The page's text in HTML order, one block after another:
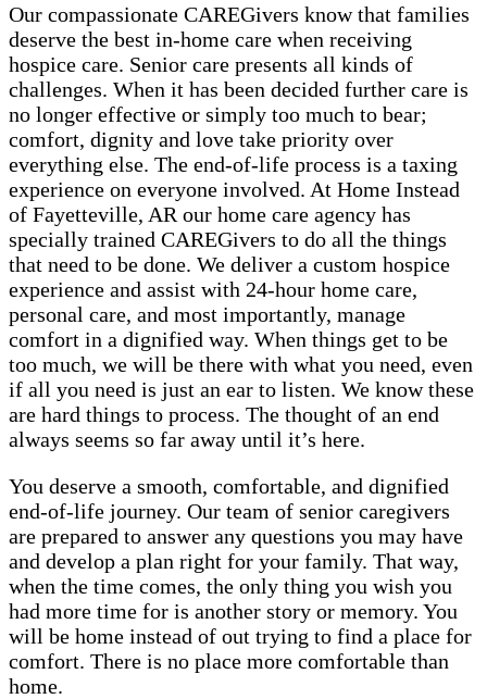
Our compassionate CAREGivers know that families
deserve the best in-home care when receiving
hospice care. Senior care presents all kinds of
challenges. When it has been decided further care is
no longer effective or simply too much to bear;
comfort, dignity and love take priority over
everything else. The end-of-life process is a taxing
experience on everyone involved. At Home Instead
of Fayetteville, AR our home care agency has
specially trained CAREGivers to do all the things
that need to be done. We deliver a custom hospice
experience and assist with 24-hour home care,
personal care, and most importantly, manage
comfort in a dignified way. When things get to be
too much, we will be there with what you need, even
if all you need is just an ear to listen. We know these
are hard things to process. The thought of an end
always seems so far away until it’s here.
You deserve a smooth, comfortable, and dignified
end-of-life journey. Our team of senior caregivers
are prepared to answer any questions you may have
and develop a plan right for your family. That way,
when the time comes, the only thing you wish you
had more time for is another story or memory. You
will be home instead of out trying to find a place for
comfort. There is no place more comfortable than
home.